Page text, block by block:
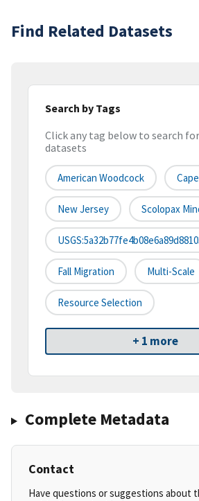
Find Related Datasets
Search by Tags
Click any tag below to search
datasets
American Woodcock
New Jersey Scolopax
Fall Migration Multi-Scale
Resource Selection
+ 1 more
Complete Metadata
Contact
Have questions or suggestions about